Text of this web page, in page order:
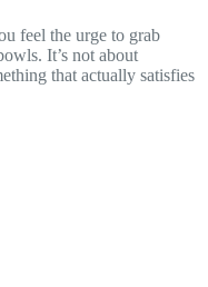
feel the urge to grab
It’s not about
that actually satisfies